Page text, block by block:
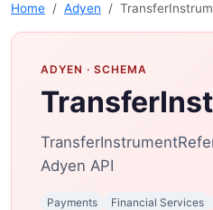
Home Adyen
ADYEN · SCHEMA
Adyen API
Payments Financial Services